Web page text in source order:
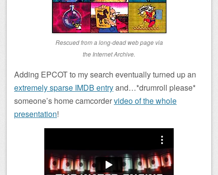
Rescued from a long-dead web page via
the Internet Archive.
Adding EPCOT to my search eventually turned up an
extremely sparse IMDB entryand…*drumroll please*
someone’s home camcordervideo of the whole
presentation!